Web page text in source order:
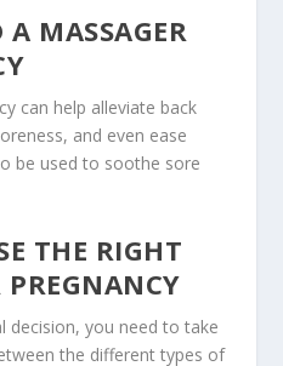
MASSAGER
can help alleviate back
and even ease
be used to soothe sore
THE RIGHT
PREGNANCY
decision, you need to take
the different types of